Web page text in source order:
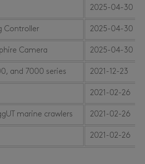
2025-04-30
Controller 2025-04-30
Camera 2025-04-30
and 7000 series 2021-12-23
2021-02-26
marine crawlers 2021-02-26
2021-02-26